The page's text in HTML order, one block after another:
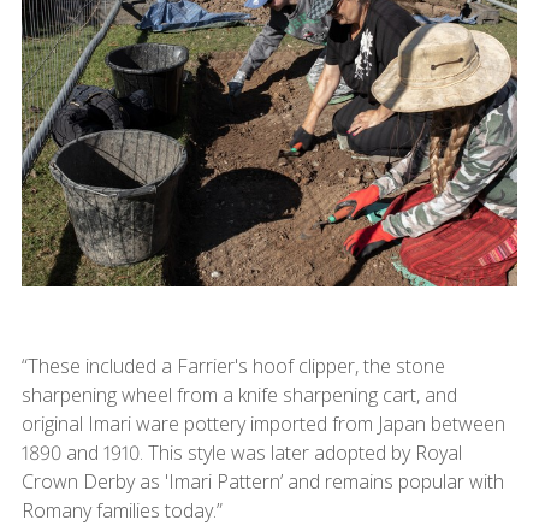
“These included a Farrier's hoof clipper, the stone
sharpening wheel from a knife sharpening cart, and
original Imari ware pottery imported from Japan between
1890 and 1910. This style was later adopted by Royal
Crown Derby as 'Imari Pattern’ and remains popular with
Romany families today.”